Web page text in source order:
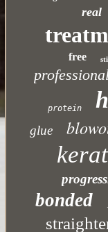
real
free
protein
glue
bonded